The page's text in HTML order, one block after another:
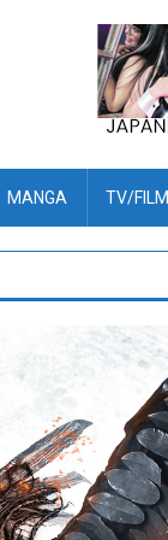
MANGA TV/FILM